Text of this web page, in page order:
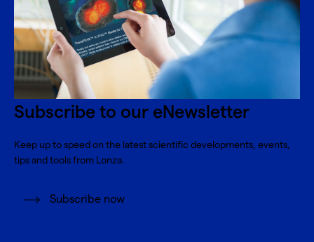
Subscribe to our eNewsletter
Keep up to speed on the latest scientific developments, events,
tips and tools from Lonza.
Subscribe now